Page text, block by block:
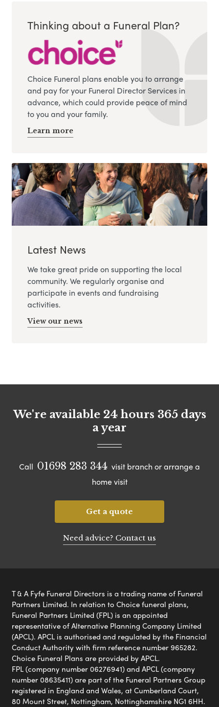
Thinking about a Funeral Plan?
Choice Funeral plans enable you to arrange
and pay for your Funeral Director Services in
advance, which could provide peace of mind
to you and your family.
Learn more
Latest News
We take great pride on supporting the local
community. We regularly organise and
participate in events and fundraising
activities.
View our news
We're available 24 hours 365 days
a year
Call 01698 283 344 visit branch or arrange a
home visit
Get a quote
Need advice? Contact us
T & A Fyfe Funeral Directors is a trading name of Funeral
Partners Limited. In relation to Choice funeral plans,
Funeral Partners Limited (FPL) is an appointed
representative of Alternative Planning Company Limited
(APCL). APCL is authorised and regulated by the Financial
Conduct Authority with firm reference number 965282.
Choice Funeral Plans are provided by APCL.
FPL (company number 06276941) and APCL (company
number 08635411) are part of the Funeral Partners Group
registered in England and Wales, at Cumberland Court,
80 Mount Street, Nottingham, Nottinghamshire NG1 6HH.